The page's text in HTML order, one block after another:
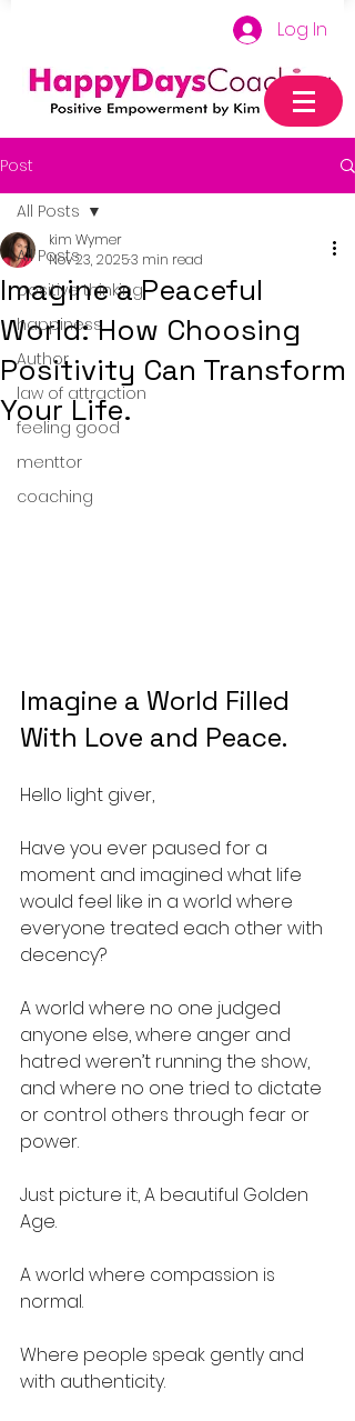
Log In
Post
All Posts
positive thinking
happiness
Author
law of attraction
feeling good
menttor
coaching
All Posts
Imagine a Peaceful
World: How Choosing
Positivity Can Transform
Your Life.
kim Wymer
Nov 23, 20253 min read
Imagine a World Filled
With Love and Peace.
Hello light giver,
Have you ever paused for a
moment and imagined what life
would feel like in a world where
everyone treated each other with
decency?
A world where no one judged
anyone else, where anger and
hatred weren’t running the show,
and where no one tried to dictate
or control others through fear or
power.
Just picture it:, A beautiful Golden
Age.
A world where compassion is
normal.
Where people speak gently and
with authenticity.